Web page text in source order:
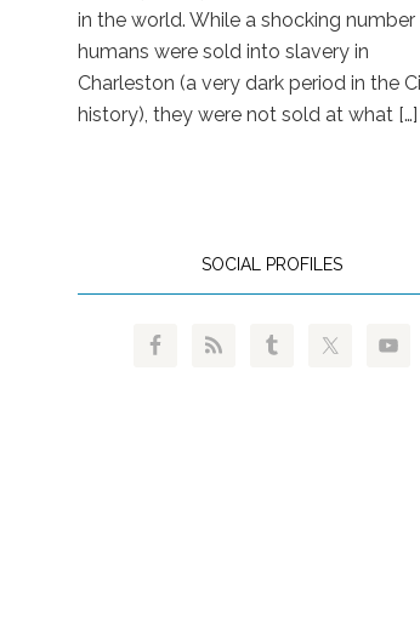
in the world. While a shocking
humans were sold into slavery in
Charleston (a very dark period in the
history), they were not sold at what […]
SOCIAL PROFILES